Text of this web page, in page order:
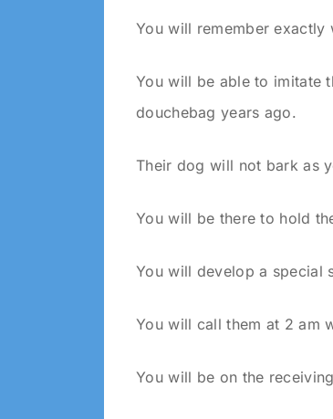
You will remember exactly
You will be able to imitate
douchebag years ago.
Their dog will not bark as
You will be there to hold
You will develop a special
You will call them at 2 am
You will be on the